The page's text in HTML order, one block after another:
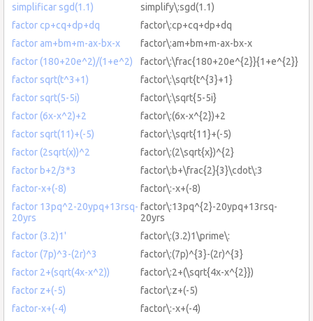
simplificar sgd(1.1)
simplify\:sgd(1.1)
factor cp+cq+dp+dq
factor\:cp+cq+dp+dq
factor am+bm+m-ax-bx-x
factor\:am+bm+m-ax-bx-x
factor (180+20e^2)/(1+e^2)
factor\:\frac{180+20e^{2}}{1+e^{2}}
factor sqrt(t^3+1)
factor\:\sqrt{t^{3}+1}
factor sqrt(5-5i)
factor\:\sqrt{5-5i}
factor (6x-x^2)+2
factor\:(6x-x^{2})+2
factor sqrt(11)+(-5)
factor\:\sqrt{11}+(-5)
factor (2sqrt(x))^2
factor\:(2\sqrt{x})^{2}
factor b+2/3*3
factor\:b+\frac{2}{3}\cdot\:3
factor-x+(-8)
factor\:-x+(-8)
factor 13pq^2-20ypq+13rsq-
20yrs
factor\:13pq^{2}-20ypq+13rsq-
20yrs
factor (3.2)1'
factor\:(3.2)1\prime\:
factor (7p)^3-(2r)^3
factor\:(7p)^{3}-(2r)^{3}
factor 2+(sqrt(4x-x^2))
factor\:2+(\sqrt{4x-x^{2}})
factor z+(-5)
factor\:z+(-5)
factor-x+(-4)
factor\:-x+(-4)